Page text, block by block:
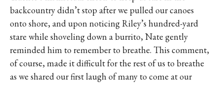
backcountry didn’t stop after we pulled our canoes
onto shore, and upon noticing Riley’s hundred-yard
stare while shoveling down a burrito, Nate gently
reminded him to remember to breathe. This comment,
of course, made it difficult for the rest of us to breathe
as we shared our first laugh of many to come at our